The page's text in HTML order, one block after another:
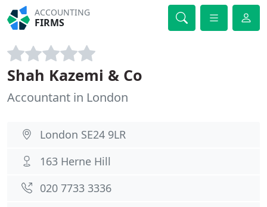
ACCOUNTING
FIRMS
Shah Kazemi & Co
Accountant in London
London SE24 9LR
163 Herne Hill
020 7733 3336